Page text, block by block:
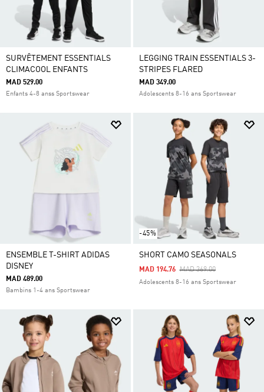
SURVÊTEMENT ESSENTIALS
CLIMACOOL ENFANTS
MAD 529.00
Enfants 4-8 anss Sportswear
LEGGING TRAIN ESSENTIALS 3-
STRIPES FLARED
MAD 349.00
Adolescents 8-16 ans Sportswear
ENSEMBLE T-SHIRT ADIDAS
DISNEY
MAD 489.00
Bambins 1-4 ans Sportswear
-45%
SHORT CAMO SEASONALS
Price Reduced From
MAD 369.00To
MAD 194.76
Adolescents 8-16 ans Sportswear